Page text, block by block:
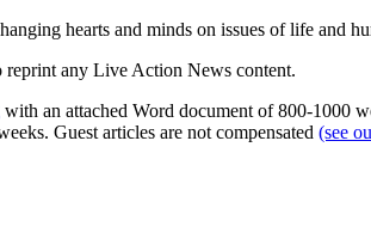
hearts and minds on issues of life and
reprint any Live Action News content.
with an attached Word document of 800-1000
Guest articles are not compensated (see